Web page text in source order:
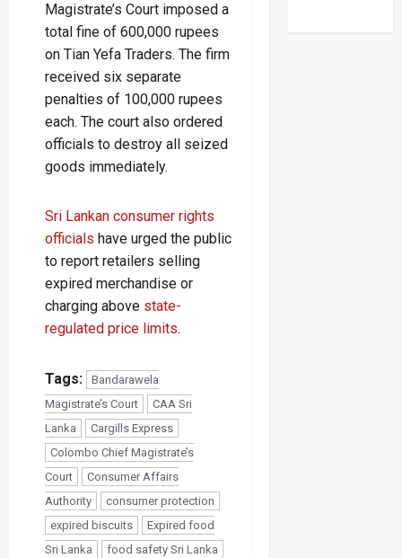
Magistrate’s Court imposed a
total fine of 600,000 rupees
on Tian Yefa Traders. The firm
received six separate
penalties of 100,000 rupees
each. The court also ordered
officials to destroy all seized
goods immediately.
Sri Lankan consumer rights
officials have urged the public
to report retailers selling
expired merchandise or
charging above state-
regulated price limits.
Tags:
Bandarawela
Magistrate’s Court
CAA Sri
Lanka
Cargills Express
Colombo Chief Magistrate’s
Court
Consumer Affairs
Authority
consumer protection
expired biscuits
Expired food
Sri Lanka
food safety Sri Lanka